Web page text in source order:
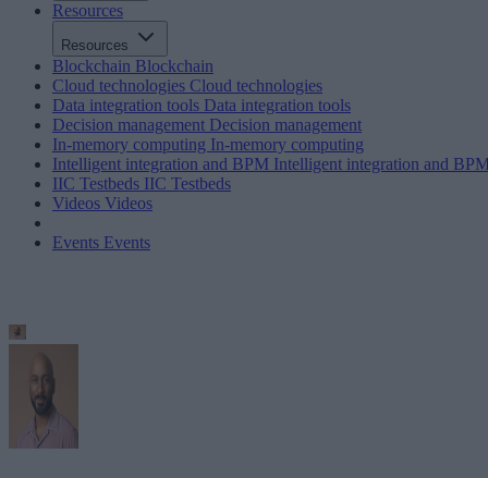
Resources
Resources
Blockchain Blockchain
Cloud technologies Cloud technologies
Data integration tools Data integration tools
Decision management Decision management
In-memory computing In-memory computing
Intelligent integration and BPM Intelligent integration and
IIC Testbeds IIC Testbeds
Videos Videos
Events Events